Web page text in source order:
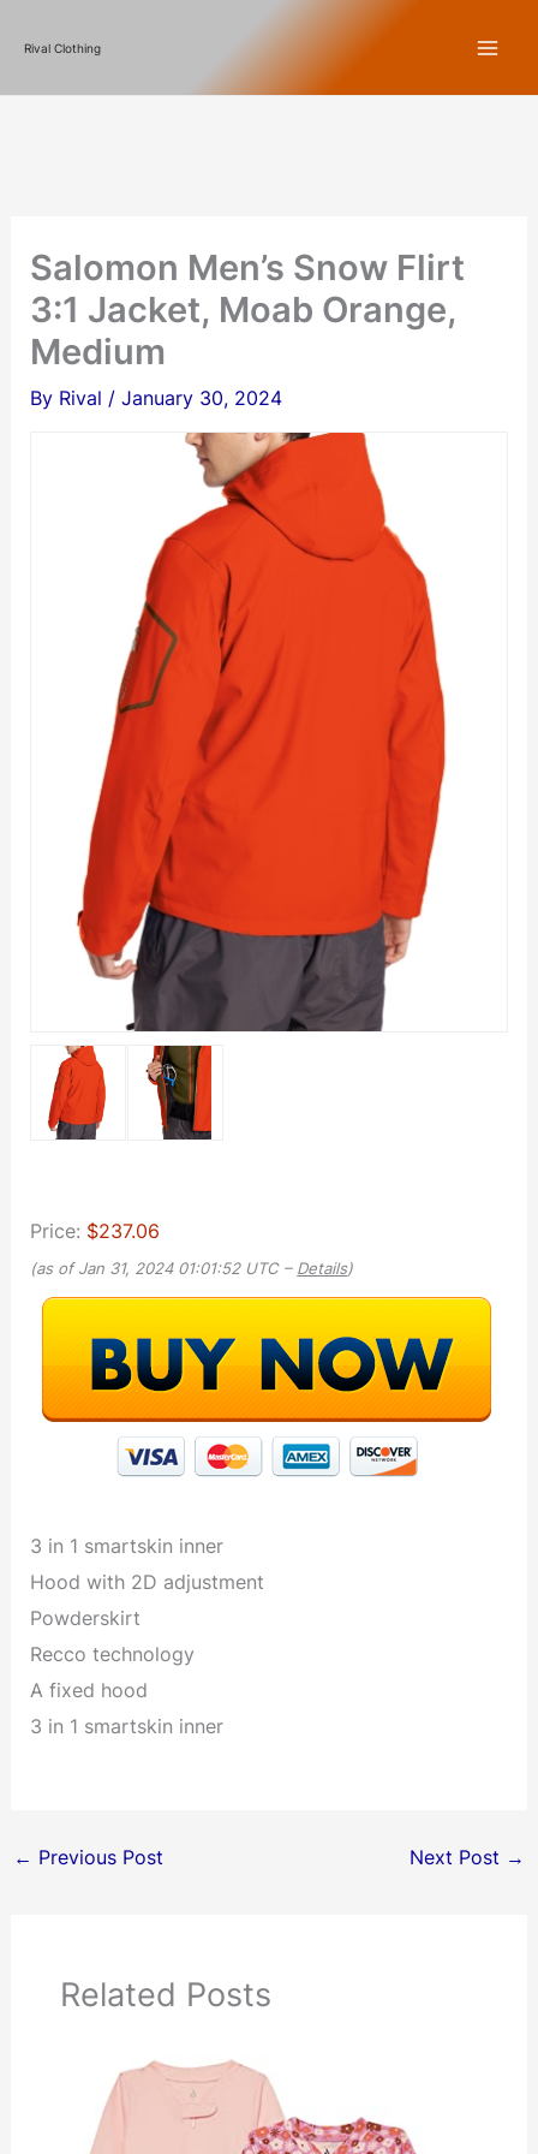
content
Rival Clothing
Salomon Men’s Snow Flirt
3:1 Jacket, Moab Orange,
Medium
By Rival /January 30, 2024
Price: $237.06
(as of Jan 31, 2024 01:01:52 UTC – Details)
3 in 1 smartskin inner
Hood with 2D adjustment
Powderskirt
Recco technology
A fixed hood
3 in 1 smartskin inner
← Previous Post Next Post →
Related Posts